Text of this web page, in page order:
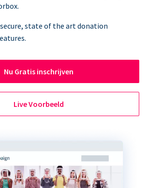
state of the art donation
Nu Gratis inschrijven
Live Voorbeeld